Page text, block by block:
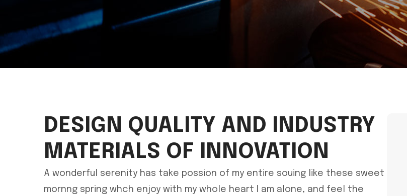
DESIGN QUALITY AND INDUSTRY
MATERIALS OF INNOVATION
A wonderful serenity has take possion of my entire souing like these sweet
mornng spring whch enjoy with my whole heart I am alone, and feel the